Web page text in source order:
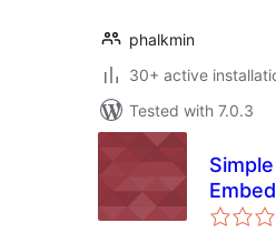
phalkmin
30+ active
Tested with 7.0.3
Embed